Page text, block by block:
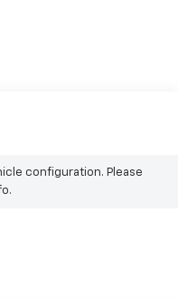
configuration. Please